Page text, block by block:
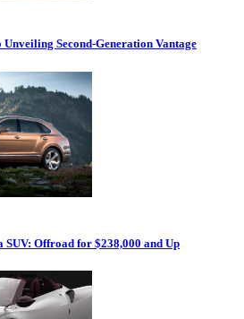
Second-Generation Vantage
SUV: Offroad for $238,000 and Up